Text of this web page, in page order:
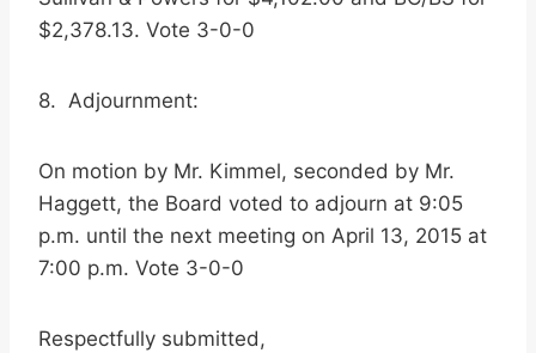
$2,378.13. Vote 3-0-0
8. Adjournment:
On motion by Mr. Kimmel, seconded by Mr.
Haggett, the Board voted to adjourn at 9:05
p.m. until the next meeting on April 13, 2015 at
7:00 p.m. Vote 3-0-0
Respectfully submitted,